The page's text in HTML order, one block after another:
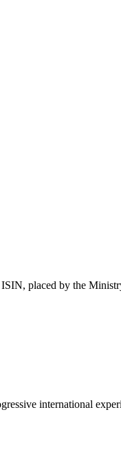
placed by the
international